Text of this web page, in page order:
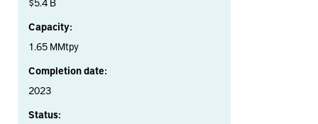
Capacity:
1.65 MMtpy
Completion date:
2023
Status: